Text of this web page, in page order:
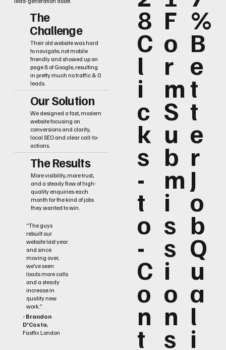
The
Challenge
Their old website was hard
to navigate, not mobile
friendly and showed up on
page 8 of Google, resulting
in pretty much no traffic & 0
leads.
Our Solution
We designed a fast, modern
website focusing on
conversions and clarity,
local SEO and clear call-to-
actions.
The Results
More visibility, more trust,
and a steady flow of high-
quality enquiries each
month for the kind of jobs
they wanted to win.
“The guys
rebuilt our
website last year
and since
moving over,
we’ve seen
loads more calls
and a steady
increase in
quality new
work.”
- Brandon
D'Costa,
Fastfix London
8
C
l
i
c
k
s
-
t
o
-
C
o
n
t
F
o
r
m
S
u
b
m
i
s
s
i
o
n
s
%
B
e
t
t
e
r
J
o
b
Q
u
a
l
i